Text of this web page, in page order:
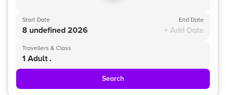
Start Date
8 undefined 2026
End Date
+ Add Date
Travellers & Class
1 Adult .
Search